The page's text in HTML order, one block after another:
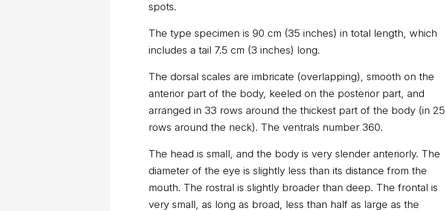
spots.
The type specimen is 90 cm (35 inches) in total length, which
includes a tail 7.5 cm (3 inches) long.
The dorsal scales are imbricate (overlapping), smooth on the
anterior part of the body, keeled on the posterior part, and
arranged in 33 rows around the thickest part of the body (in 25
rows around the neck). The ventrals number 360.
The head is small, and the body is very slender anteriorly. The
diameter of the eye is slightly less than its distance from the
mouth. The rostral is slightly broader than deep. The frontal is
very small, as long as broad, less than half as large as the